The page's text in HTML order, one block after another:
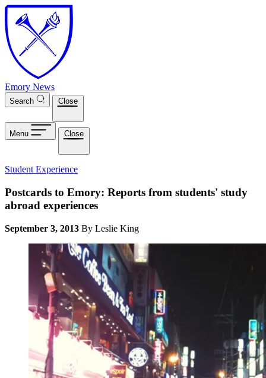
Skip to main content
Emory News
Search Close
Menu Close
Student Experience
Postcards to Emory: Reports from students' study
abroad experiences
September 3, 2013 By Leslie King